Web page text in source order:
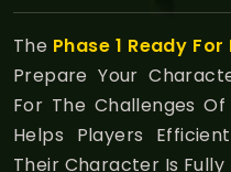
The Phase 1 Ready For
Prepare Your
For The Challenges
Helps Players
Their Character Is